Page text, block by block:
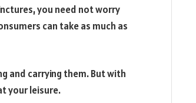
you need not worry
can take as much as
and carrying them. But with
your leisure.